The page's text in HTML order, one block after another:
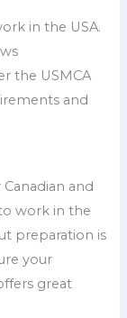
in the USA.
the USMCA
and
and
work in the
preparation is
your
great